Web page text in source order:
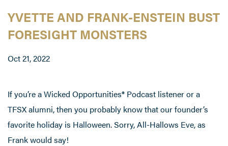
YVETTE AND FRANK-ENSTEIN BUST
FORESIGHT MONSTERS
Oct 21, 2022
If you’re a Wicked Opportunities®️ Podcast listener or a
TFSX alumni, then you probably know that our founder’s
favorite holiday is Halloween. Sorry, All-Hallows Eve, as
Frank would say!